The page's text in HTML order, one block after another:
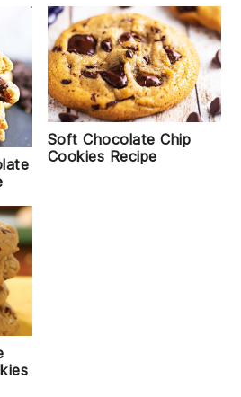
Soft Chocolate Chip
Cookies Recipe